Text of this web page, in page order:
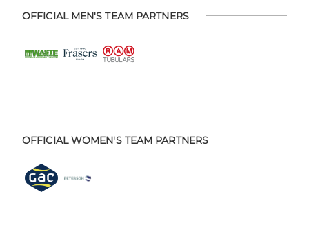
OFFICIAL MEN'S TEAM PARTNERS
OFFICIAL WOMEN'S TEAM PARTNERS